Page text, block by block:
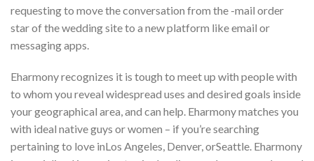
requesting to move the conversation from the -mail order
star of the wedding site to a new platform like email or
messaging apps.
Eharmony recognizes it is tough to meet up with people with
to whom you reveal widespread uses and desired goals inside
your geographical area, and can help. Eharmony matches you
with ideal native guys or women – if you’re searching
pertaining to love inLos Angeles, Denver, orSeattle. Eharmony